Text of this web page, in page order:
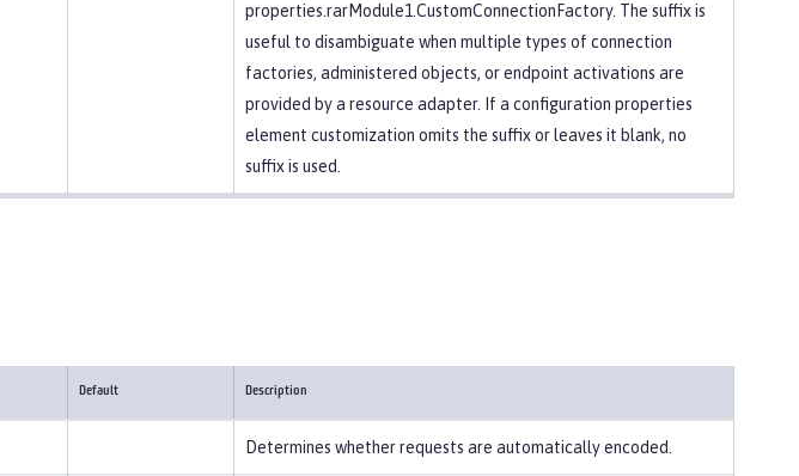
properties.rarModule1.CustomConnectionFactory. The suffix is
useful to disambiguate when multiple types of connection
factories, administered objects, or endpoint activations are
provided by a resource adapter. If a configuration properties
element customization omits the suffix or leaves it blank, no
suffix is used.
Default Description
Determines whether requests are automatically encoded.